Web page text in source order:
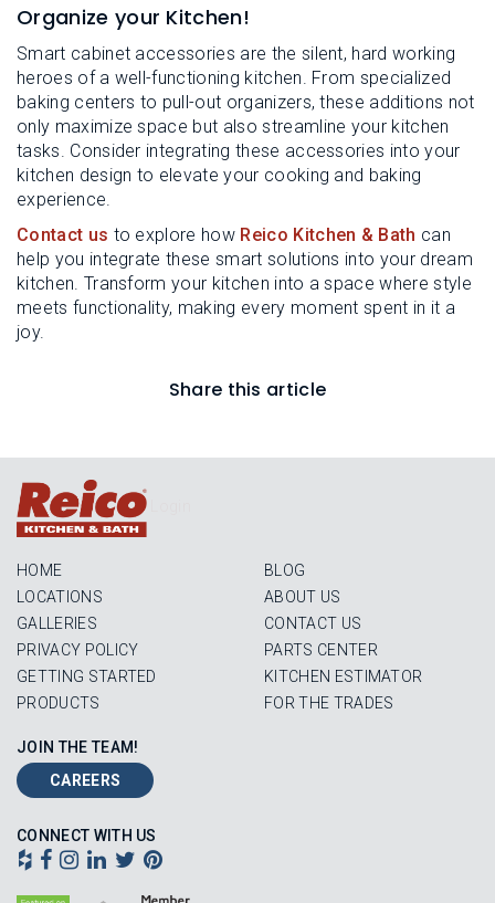
Organize your Kitchen!
Smart cabinet accessories are the silent, hard working
heroes of a well-functioning kitchen. From specialized
baking centers to pull-out organizers, these additions not
only maximize space but also streamline your kitchen
tasks. Consider integrating these accessories into your
kitchen design to elevate your cooking and baking
experience.
Contact us to explore how Reico Kitchen & Bath can
help you integrate these smart solutions into your dream
kitchen. Transform your kitchen into a space where style
meets functionality, making every moment spent in it a
joy.
Share this article
HOME
LOCATIONS
GALLERIES
PRIVACY POLICY
GETTING STARTED
PRODUCTS
BLOG
ABOUT US
CONTACT US
PARTS CENTER
KITCHEN ESTIMATOR
FOR THE TRADES
JOIN THE TEAM!
CAREERS
CONNECT WITH US